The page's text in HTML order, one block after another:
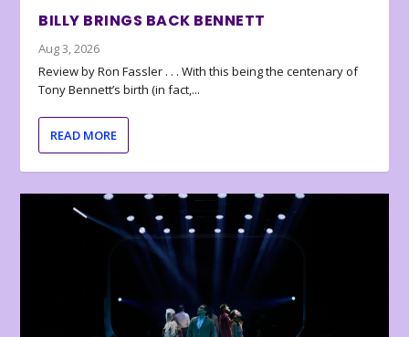
BILLY BRINGS BACK BENNETT
Aug 3, 2026
Review by Ron Fassler . . . With this being the centenary of
Tony Bennett’s birth (in fact,...
READ MORE